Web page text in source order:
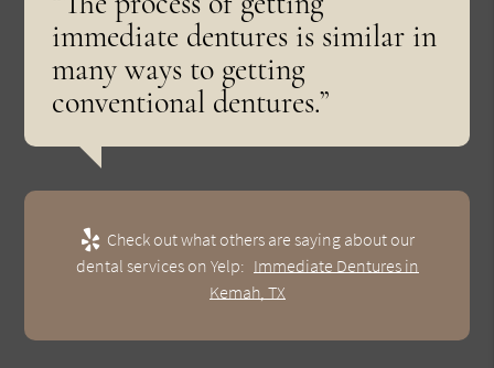
immediate dentures is similar in
many ways to getting
conventional dentures.”
Check out what others are saying about our
dental services on Yelp: Immediate Dentures in
Kemah, TX